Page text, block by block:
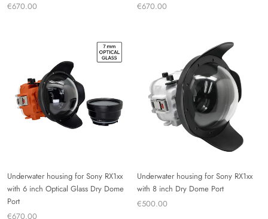
€670.00
€670.00
Underwater housing for Sony RX1xx
with 6 inch Optical Glass Dry Dome
Port
€670.00
Underwater housing for Sony RX1xx
with 8 inch Dry Dome Port
€500.00